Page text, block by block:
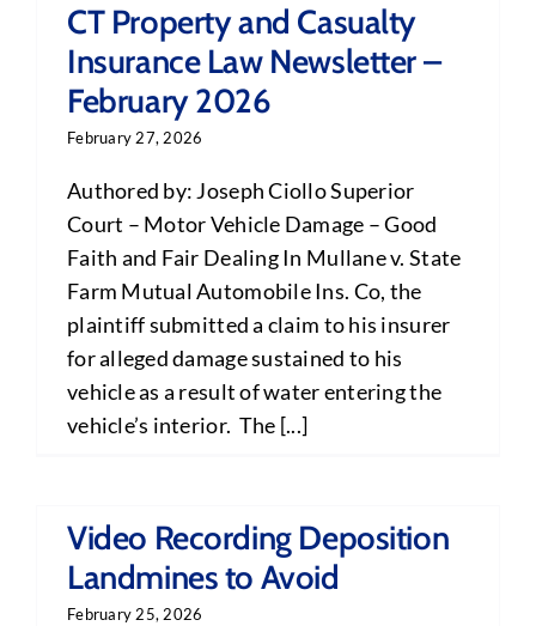
CT Property and Casualty
Insurance Law Newsletter –
February 2026
February 27, 2026
Authored by: Joseph Ciollo Superior
Court – Motor Vehicle Damage – Good
Faith and Fair Dealing In Mullane v. State
Farm Mutual Automobile Ins. Co, the
plaintiff submitted a claim to his insurer
for alleged damage sustained to his
vehicle as a result of water entering the
vehicle’s interior. The [...]
Video Recording Deposition
Landmines to Avoid
February 25, 2026